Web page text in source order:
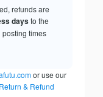
refunds are
daysto the
times
or use our
Return & Refund